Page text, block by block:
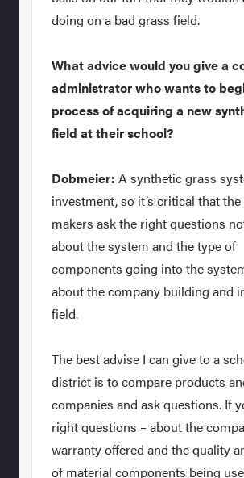
doing on a bad grass field.
What advice would you give a
administrator who wants to
process of acquiring a new
field at their school?
Dobmeier: A synthetic grass
investment, so it’s critical that
makers ask the right questions
about the system and the type of
components going into the
about the company building and
field.
The best advise I can give to a
district is to compare products
companies and ask questions. If
right questions – about the
warranty offered and the quality
of material components being